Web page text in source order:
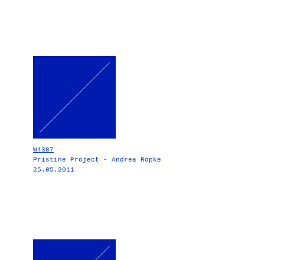
W4387
Pristine Project - Andrea Röpke
25.05.2011